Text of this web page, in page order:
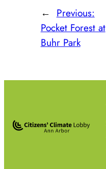
← Previous:
Pocket Forest at
Buhr Park